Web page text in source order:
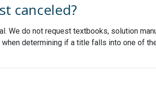
canceled?
We do not request textbooks, solution
determining if a title falls into one of